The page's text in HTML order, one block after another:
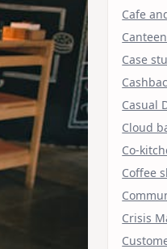
Cafe
Case
Casual
Cloud
Co-
Coffee
Crisis